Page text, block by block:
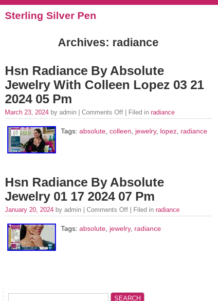
Sterling Silver Pen
Archives: radiance
Hsn Radiance By Absolute
Jewelry With Colleen Lopez 03 21
2024 05 Pm
March 23, 2024 by admin | Comments Off | Filed in radiance
Tags: absolute, colleen, jewelry, lopez, radiance
Hsn Radiance By Absolute
Jewelry 01 17 2024 07 Pm
January 20, 2024 by admin | Comments Off | Filed in radiance
Tags: absolute, jewelry, radiance